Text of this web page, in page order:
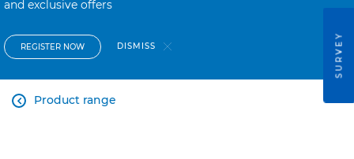
and exclusive offers
REGISTER NOW DISMISS
Product range

SURVEY